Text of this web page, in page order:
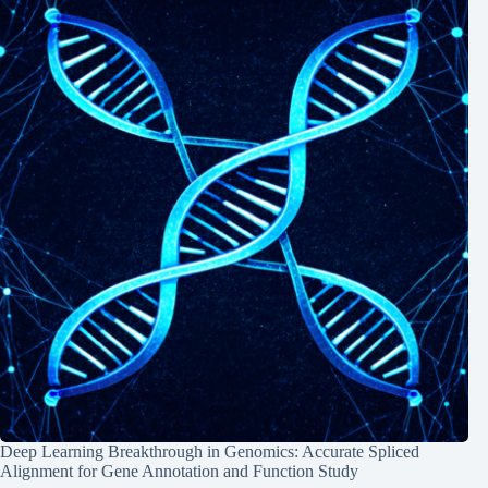
Deep Learning Breakthrough in Genomics: Accurate Spliced
Alignment for Gene Annotation and Function Study